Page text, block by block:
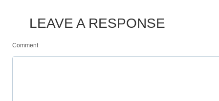
LEAVE A RESPONSE
Comment